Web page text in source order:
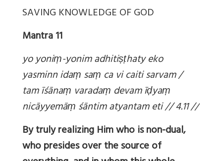
SAVING KNOWLEDGE OF GOD
Mantra 11
yo yoniṃ-yonim adhitiṣṭhaty eko
yasminn idaṃ saṃ ca vi caiti sarvam /
tam īśānaṃ varadaṃ devam īḍyaṃ
nicāyyemāṃ śāntim atyantam eti // 4.11 //
By truly realizing Him who is non-dual,
who presides over the source of